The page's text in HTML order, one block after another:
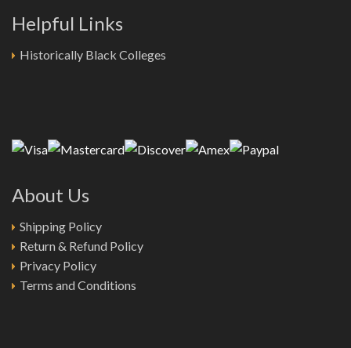
Helpful Links
Historically Black Colleges
About Us
Shipping Policy
Return & Refund Policy
Privacy Policy
Terms and Conditions